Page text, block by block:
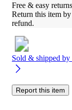
Free & easy returns
Return this item
refund.
Sold & shipped by
Report this item